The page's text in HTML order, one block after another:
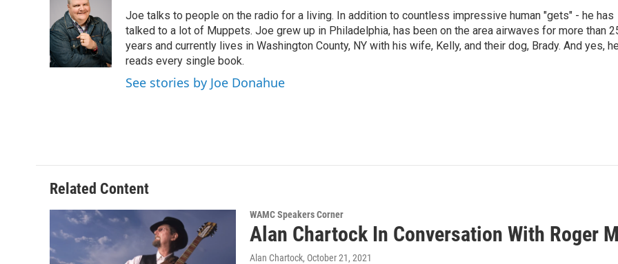
b
o
o
k
t
t
e
r
e
d
I
n
s
k
y
Joe talks to people on the radio for a living. In addition to countless impressive human "gets" - he has
talked to a lot of Muppets. Joe grew up in Philadelphia, has been on the area airwaves for more than
years and currently lives in Washington County, NY with his wife, Kelly, and their dog, Brady. And yes,
reads every single book.
See stories by Joe Donahue
Related Content
WAMC Speakers Corner
Alan Chartock In Conversation With Roger
Alan Chartock, October 21, 2021